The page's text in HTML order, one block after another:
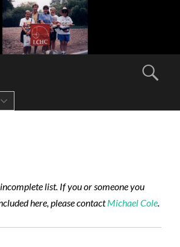
list. If you or someone you
here, please contactMichael Cole.